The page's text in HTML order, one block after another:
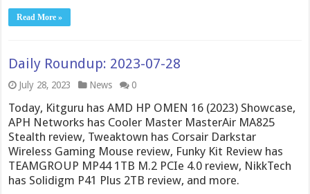
Read More »
Daily Roundup: 2023-07-28
July 28, 2023 News 0
Today, Kitguru has AMD HP OMEN 16 (2023) Showcase,
APH Networks has Cooler Master MasterAir MA825
Stealth review, Tweaktown has Corsair Darkstar
Wireless Gaming Mouse review, Funky Kit Review has
TEAMGROUP MP44 1TB M.2 PCIe 4.0 review, NikkTech
has Solidigm P41 Plus 2TB review, and more.